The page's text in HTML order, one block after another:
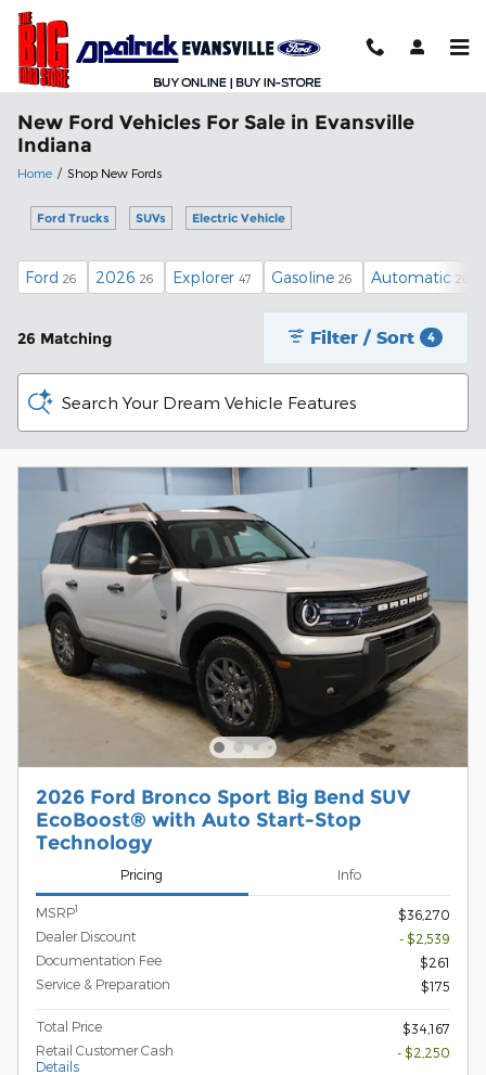
Skip to main content
New Ford Vehicles For Sale in Evansville
Indiana
Home / Shop New Fords
Ford Trucks SUVs Electric Vehicle
Ford 26 2026 26 Explorer 47 Gasoline 26 Automatic 26
26 Matching Filter / Sort 4
Search Your Dream Vehicle Features
2026 Ford Bronco Sport Big Bend SUV
EcoBoost® with Auto Start-Stop
Technology
Pricing Info
MSRP1
$36,270
Dealer Discount
- $2,539
Documentation Fee
$261
Service & Preparation
$175
Total Price
$34,167
Retail Customer Cash
Details
- $2,250